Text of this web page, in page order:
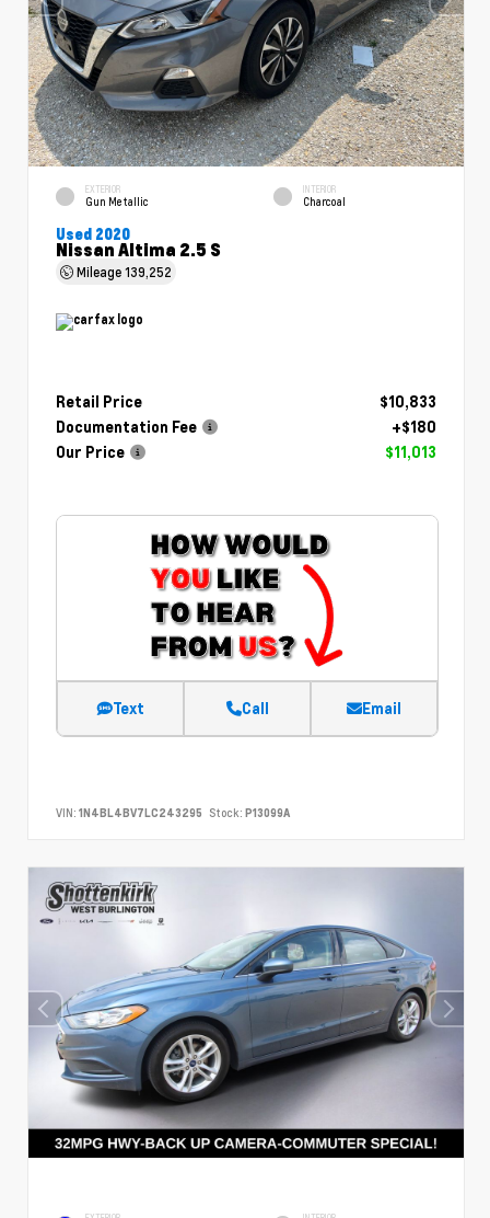
EXTERIOR
Gun Metallic
INTERIOR
Charcoal
Used 2020
Nissan Altima 2.5 S
Mileage139,252
Retail Price
$10,833
Documentation Fee
+$180
Our Price
$11,013
Text Call Email
VIN: 1N4BL4BV7LC243295 Stock: P13099A